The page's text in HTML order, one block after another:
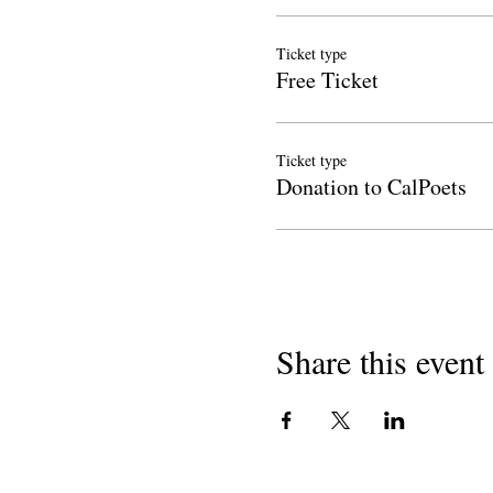
Ticket type
Free Ticket
Ticket type
Donation to CalPoets
Share this event